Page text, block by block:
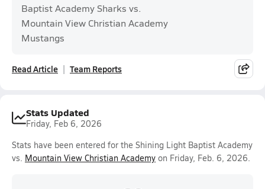
Baptist Academy Sharks vs.
Mountain View Christian Academy
Mustangs
Read Article Team Reports
Stats Updated
Friday, Feb 6, 2026
Stats have been entered for the Shining Light Baptist Academy
vs. Mountain View Christian Academy on Friday, Feb. 6, 2026.